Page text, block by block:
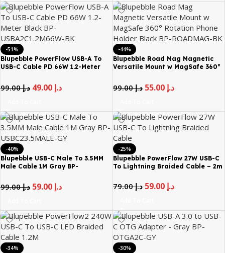
-51%
Blupebble PowerFlow USB-A To
USB-C Cable PD 66W 1.2-Meter
د.إ99.00 د.إ
-44%
Blupebble Road Mag Magnetic
Versatile Mount w MagSafe 360°
ROADMAG-BK
د.إ99.00 د.إ 55.00
-40%
Blupebble USB-C Male To 3.5MM
Male Cable 1M Gray BP-
د.إ99.00 د.إ
-25%
Blupebble PowerFlow 27W USB-C
To Lightning Braided Cable – 2m
د.إ79.00 د.إ 59.00
-34% -30%